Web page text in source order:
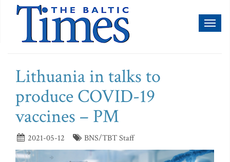
Lithuania in talks to
produce COVID-19
vaccines – PM
2021-05-12 BNS/TBT Staff